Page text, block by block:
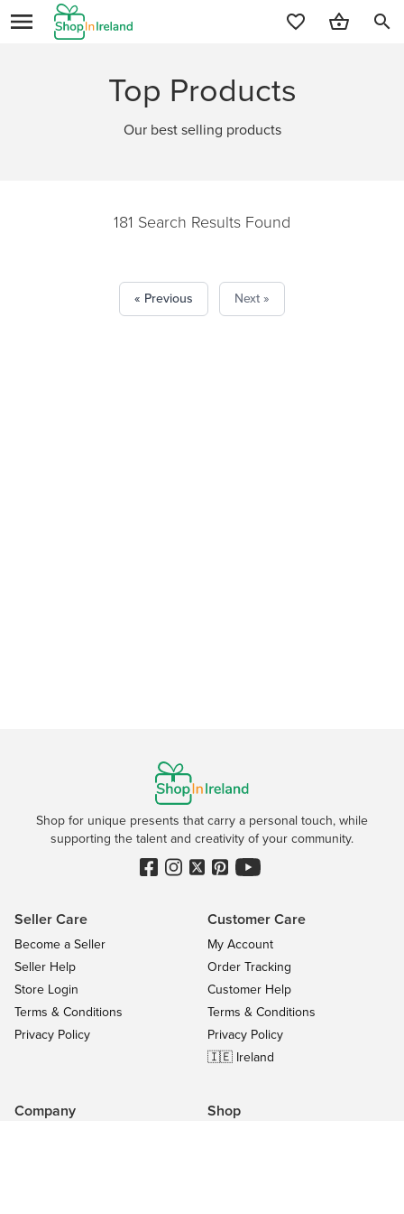
search
Top Products
Our best selling products
181 Search Results Found
« Previous Next »
Shop for unique presents that carry a personal touch, while
supporting the talent and creativity of your community.
Seller Care
Become a Seller
Seller Help
Store Login
Terms & Conditions
Privacy Policy
Customer Care
My Account
Order Tracking
Customer Help
Terms & Conditions
Privacy Policy
🇮🇪 Ireland
Company Shop